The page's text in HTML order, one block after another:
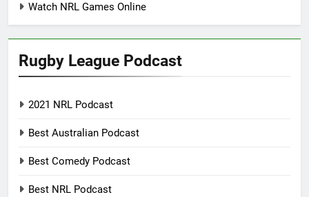
Watch NRL Games Online
Rugby League Podcast
2021 NRL Podcast
Best Australian Podcast
Best Comedy Podcast
Best NRL Podcast